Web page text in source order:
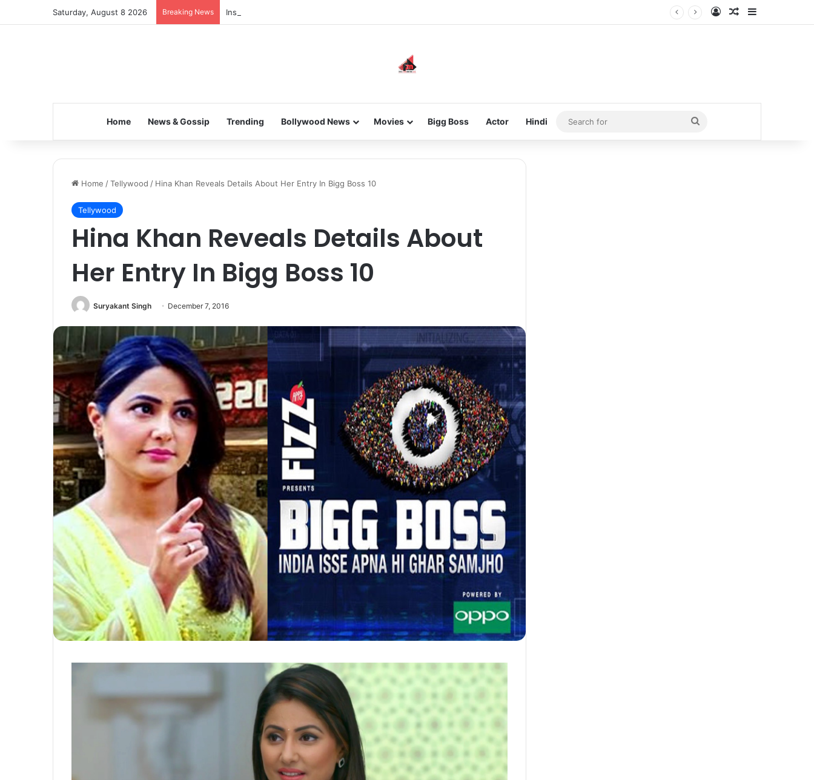
Saturday, August 8 2026 Breaking News Inspiring the new-gen with her journey in fashion, meet Jaya Thakur. Log InRandom Article
Home News & Gossip Trending Bollywood News Movies Bigg Boss Actor Hindi
Search
for
Home /Tellywood / Hina Khan Reveals Details About Her Entry In Bigg Boss 10
Tellywood
Hina Khan Reveals Details About
Her Entry In Bigg Boss 10
Suryakant Singh December 7, 2016